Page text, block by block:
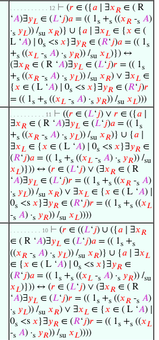
. . . . . . . . . . . 12 ⊢ (𝑟 ∈ ({𝑎 ∣ ∃𝑥𝑅 ∈ ( R
‘𝐴)∃𝑦𝐿 ∈ (𝐿‘𝑗)𝑎 = (( 1s +s ((𝑥𝑅 -s 𝐴)
·s 𝑦𝐿)) /su 𝑥𝑅)} ∪ {𝑎 ∣ ∃𝑥𝐿 ∈ {𝑥 ∈ (
L ‘𝐴) ∣ 0s <s 𝑥 }∃𝑦𝑅 ∈ (𝑅‘𝑗)𝑎 = (( 1s
+s ((𝑥𝐿 -s 𝐴) ·s 𝑦𝑅)) /su 𝑥𝐿)}) ↔
(∃𝑥𝑅 ∈ ( R ‘𝐴)∃𝑦𝐿 ∈ (𝐿‘𝑗)𝑟 = (( 1s
+s ((𝑥𝑅 -s 𝐴) ·s 𝑦𝐿)) /su 𝑥𝑅) ∨ ∃𝑥𝐿 ∈
{𝑥 ∈ ( L ‘𝐴) ∣ 0s <s 𝑥 }∃𝑦𝑅 ∈ (𝑅‘𝑗)𝑟
= (( 1s +s ((𝑥𝐿 -s 𝐴) ·s 𝑦𝑅)) /su 𝑥𝐿)))
. . . . . . . . . . 11 ⊢ ((𝑟 ∈ (𝐿‘𝑗) ∨ 𝑟 ∈ ({𝑎
∃𝑥𝑅 ∈ ( R ‘𝐴)∃𝑦𝐿 ∈ (𝐿‘𝑗)𝑎 = (( 1s
+s ((𝑥𝑅 -s 𝐴) ·s 𝑦𝐿)) /su 𝑥𝑅)} ∪ {𝑎
∃𝑥𝐿 ∈ {𝑥 ∈ ( L ‘𝐴) ∣ 0s <s 𝑥}∃𝑦𝑅 ∈
(𝑅‘𝑗)𝑎 = (( 1s +s ((𝑥𝐿 -s 𝐴) ·s 𝑦𝑅)) /su
𝑥𝐿)})) ↔ (𝑟 ∈ (𝐿‘𝑗) ∨ (∃𝑥𝑅 ∈ ( R
‘𝐴)∃𝑦𝐿 ∈ (𝐿‘𝑗)𝑟 = (( 1s +s ((𝑥𝑅 -s 𝐴)
·s 𝑦𝐿)) /su 𝑥𝑅) ∨ ∃𝑥𝐿 ∈ {𝑥 ∈ ( L ‘𝐴) ∣
0s <s 𝑥 }∃𝑦𝑅 ∈ (𝑅‘𝑗)𝑟 = (( 1s +s ((𝑥𝐿
-s 𝐴) ·s 𝑦𝑅)) /su 𝑥𝐿))))
. . . . . . . . . 10 ⊢ (𝑟 ∈ ((𝐿‘𝑗) ∪ ({𝑎 ∣ ∃𝑥𝑅
∈ ( R ‘𝐴)∃𝑦𝐿 ∈ (𝐿‘𝑗)𝑎 = (( 1s +s
((𝑥𝑅 -s 𝐴) ·s 𝑦𝐿)) /su 𝑥𝑅)} ∪ {𝑎 ∣ ∃𝑥𝐿
∈ {𝑥 ∈ ( L ‘𝐴) ∣ 0s <s 𝑥 }∃𝑦𝑅 ∈
(𝑅‘𝑗)𝑎 = (( 1s +s ((𝑥𝐿 -s 𝐴) ·s 𝑦𝑅)) /su
𝑥𝐿)})) ↔ (𝑟 ∈ (𝐿‘𝑗) ∨ (∃𝑥𝑅 ∈ ( R
‘𝐴)∃𝑦𝐿 ∈ (𝐿‘𝑗)𝑟 = (( 1s +s ((𝑥𝑅 -s 𝐴)
·s 𝑦𝐿)) /su 𝑥𝑅) ∨ ∃𝑥𝐿 ∈ {𝑥 ∈ ( L ‘𝐴) ∣
0s <s 𝑥 }∃𝑦𝑅 ∈ (𝑅‘𝑗)𝑟 = (( 1s +s ((𝑥𝐿
-s 𝐴) ·s 𝑦𝑅)) /su 𝑥𝐿))))